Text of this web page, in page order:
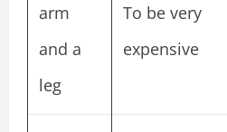
arm
and a
leg
To be very
expensive